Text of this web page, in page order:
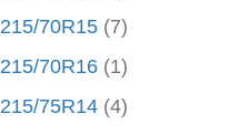
215/70R15 (7)
215/70R16 (1)
215/75R14 (4)